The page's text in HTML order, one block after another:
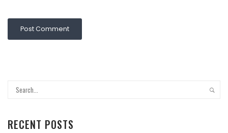
RECENT POSTS